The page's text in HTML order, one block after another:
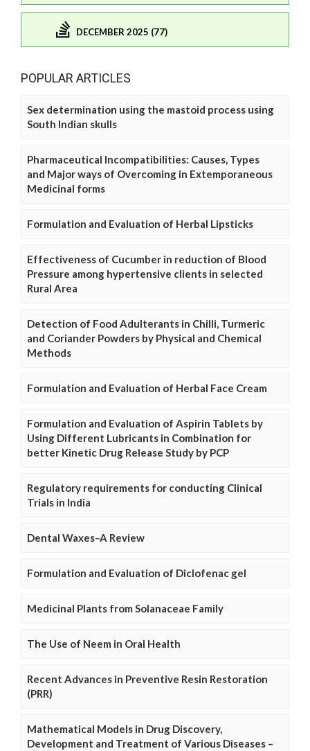
DECEMBER 2025 (77)
POPULAR ARTICLES
Sex determination using the mastoid process using
South Indian skulls
Pharmaceutical Incompatibilities: Causes, Types
and Major ways of Overcoming in Extemporaneous
Medicinal forms
Formulation and Evaluation of Herbal Lipsticks
Effectiveness of Cucumber in reduction of Blood
Pressure among hypertensive clients in selected
Rural Area
Detection of Food Adulterants in Chilli, Turmeric
and Coriander Powders by Physical and Chemical
Methods
Formulation and Evaluation of Herbal Face Cream
Formulation and Evaluation of Aspirin Tablets by
Using Different Lubricants in Combination for
better Kinetic Drug Release Study by PCP
Regulatory requirements for conducting Clinical
Trials in India
Dental Waxes–A Review
Formulation and Evaluation of Diclofenac gel
Medicinal Plants from Solanaceae Family
The Use of Neem in Oral Health
Recent Advances in Preventive Resin Restoration
(PRR)
Mathematical Models in Drug Discovery,
Development and Treatment of Various Diseases –